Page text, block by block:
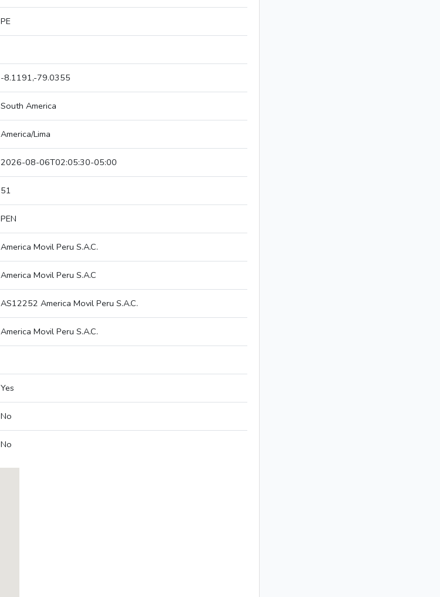
PE
-8.1191,-79.0355
South America
America/Lima
2026-08-06T02:05:30-05:00
51
PEN
America Movil Peru S.A.C.
America Movil Peru S.A.C
AS12252 America Movil Peru S.A.C.
America Movil Peru S.A.C.
Yes
No
No